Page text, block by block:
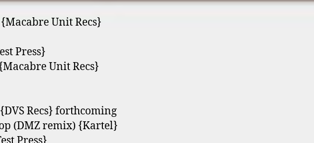
Unit Recs}
Press}
Unit Recs}
Recs} forthcoming
(DMZ remix) {Kartel}